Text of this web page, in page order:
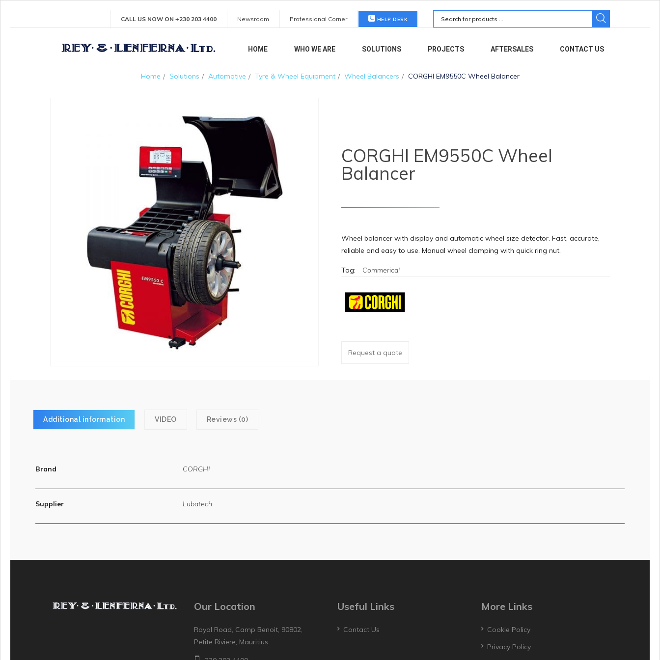
Search
for:
CALL US NOW ON +230 203 4400 Newsroom Professional Corner HELP DESK
HOME WHO WE ARE SOLUTIONS PROJECTS AFTERSALES CONTACT US
Home Solutions Automotive Tyre & Wheel Equipment Wheel Balancers CORGHI EM9550C Wheel Balancer
CORGHI EM9550C Wheel
Balancer
Wheel balancer with display and automatic wheel size detector. Fast, accurate,
reliable and easy to use. Manual wheel clamping with quick ring nut.
Tag: Commerical
Request a quote
Additional information VIDEO Reviews (0)
Brand CORGHI
Supplier Lubatech
Our Location
Royal Road, Camp Benoit, 90802,
Petite Riviere, Mauritius
Useful Links
Contact Us
More Links
Cookie Policy
Privacy Policy